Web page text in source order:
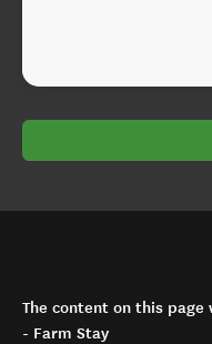
The content on this
- Farm Stay